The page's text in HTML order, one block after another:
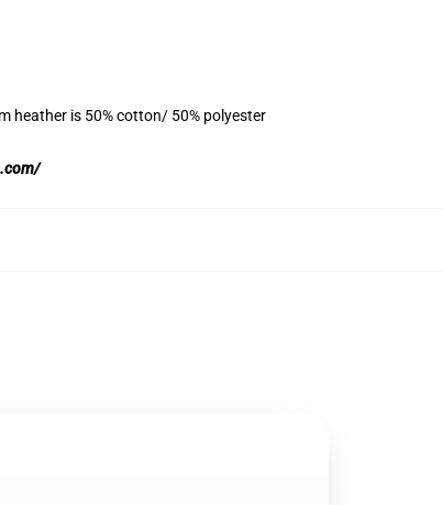
heather is 50% cotton/ 50% polyester